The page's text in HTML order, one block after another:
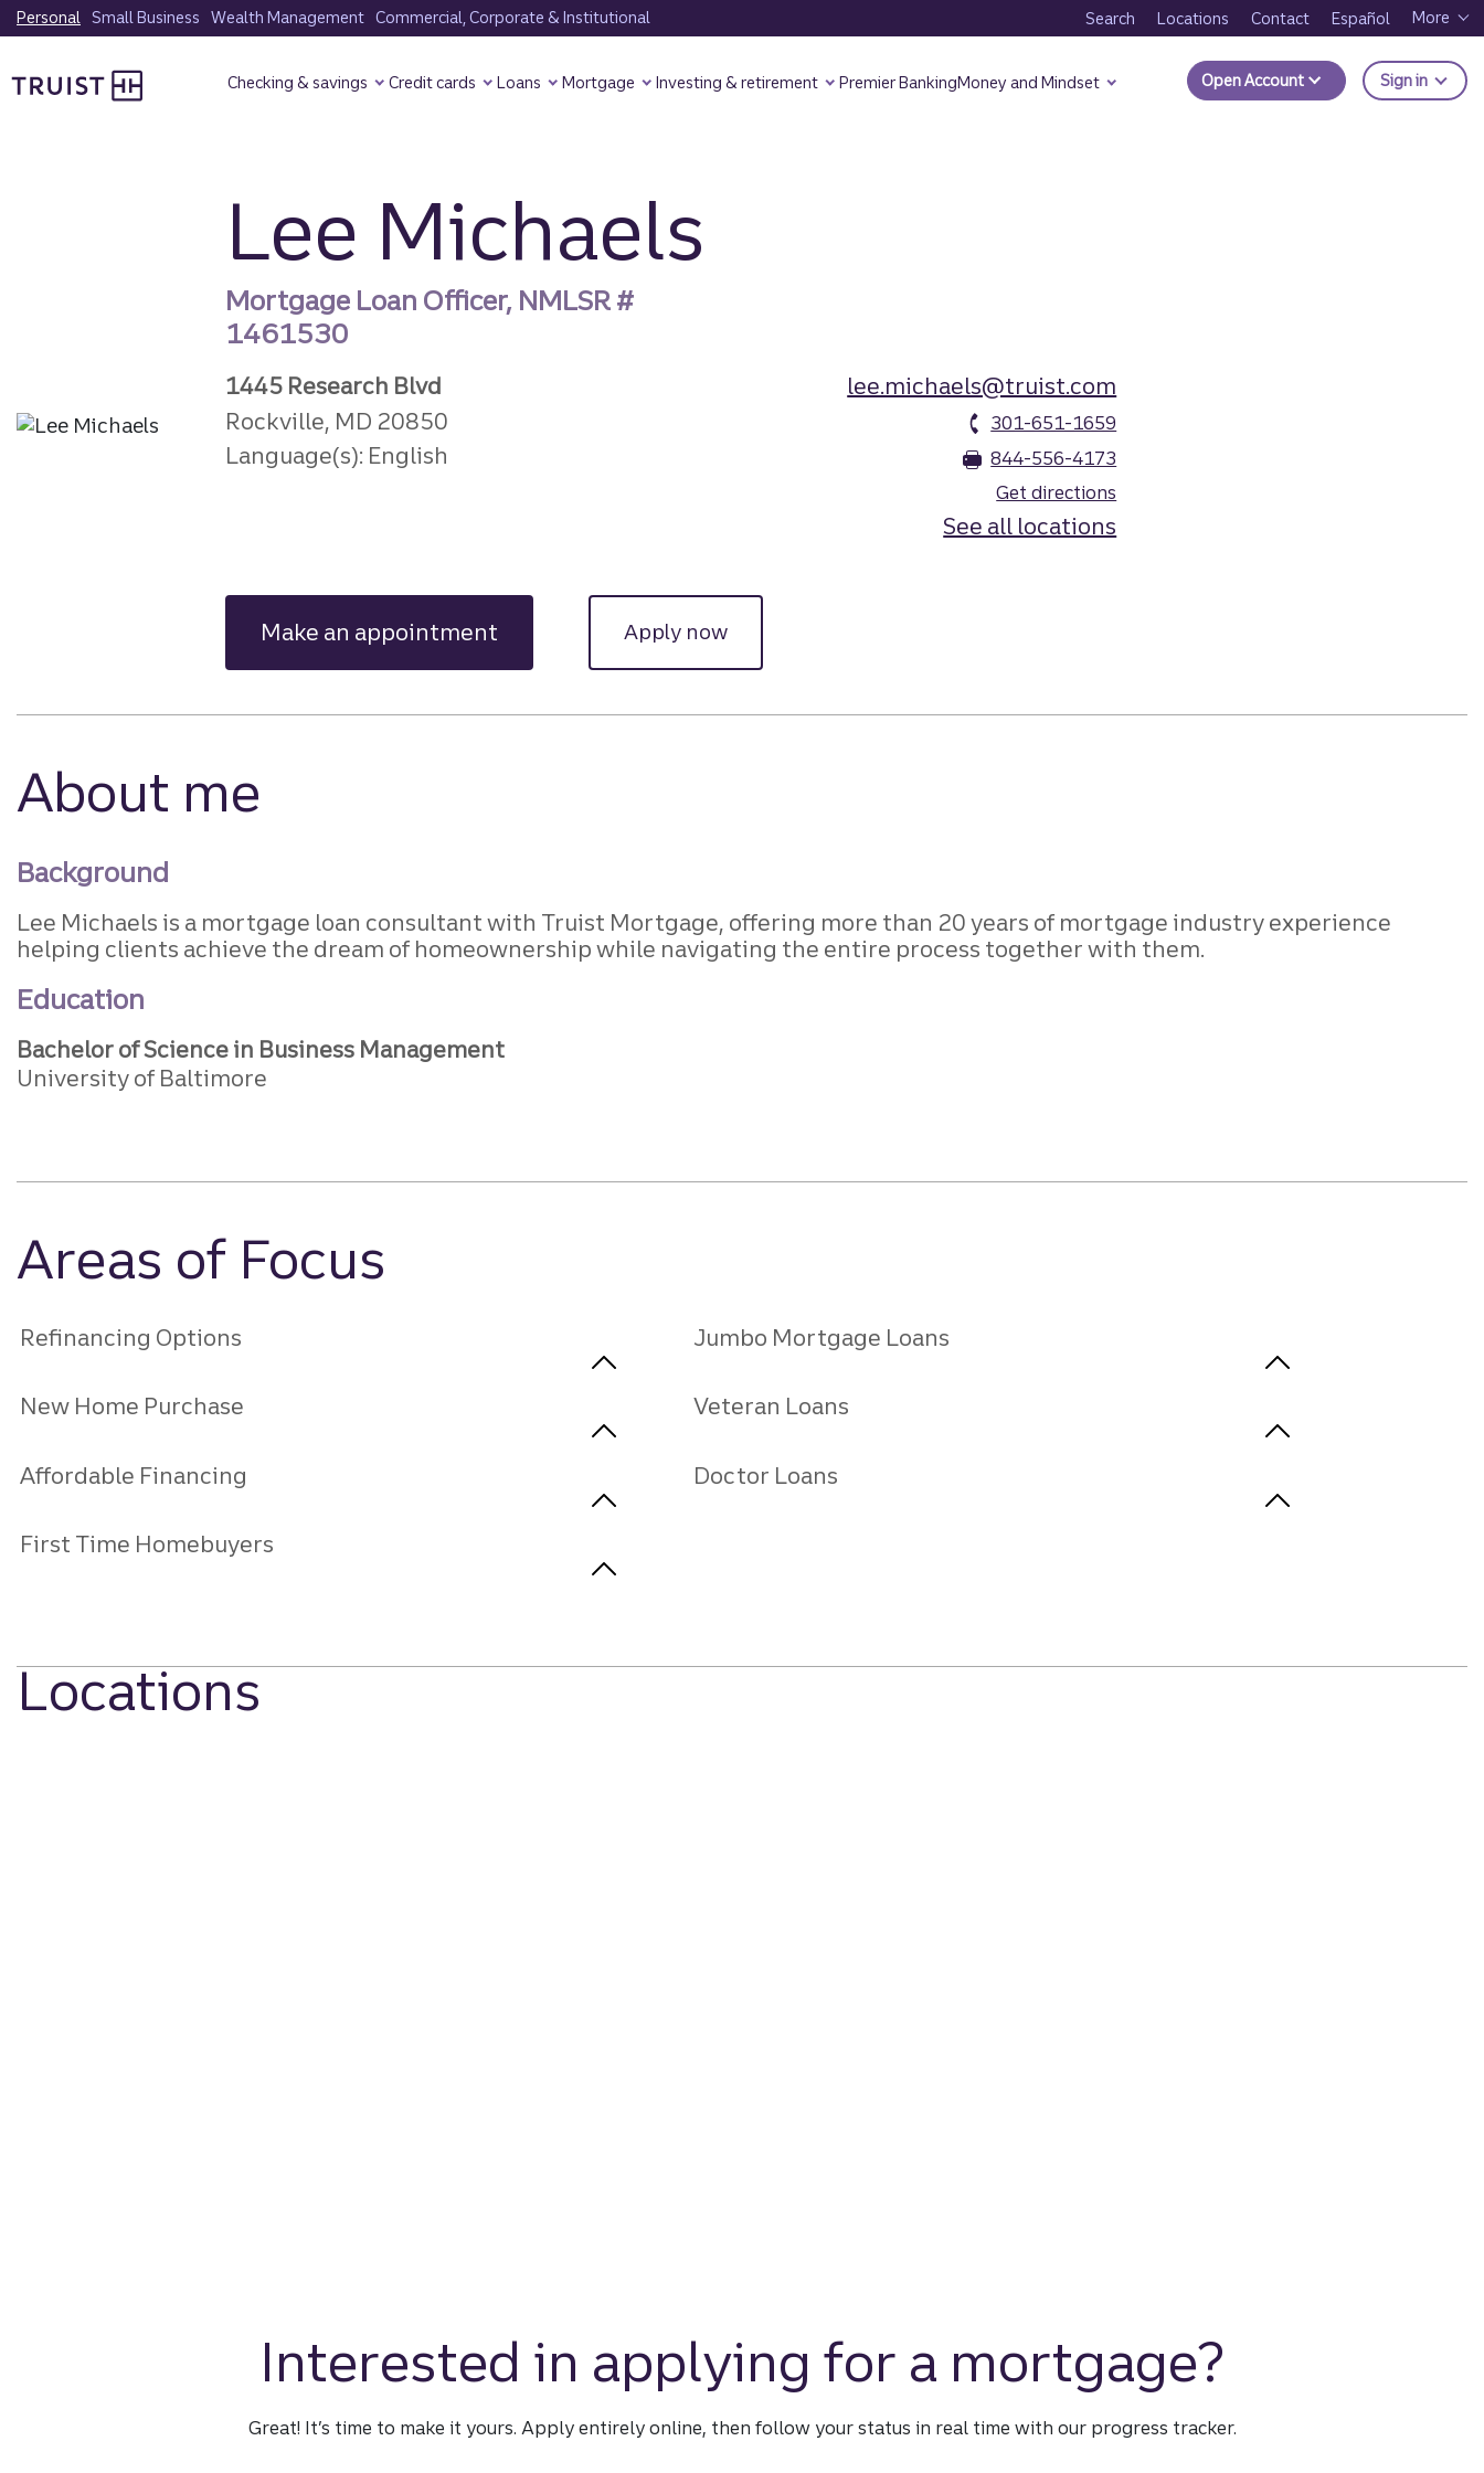
Skip
to
content
Personal Small Business Wealth Management Commercial, Corporate & Institutional Search Locations Contact Español More
Checking & savings Credit cards Loans Mortgage Investing & retirement Premier BankingMoney and Mindset Open Account Sign in to
Lee Michaels
Mortgage Loan Officer, NMLSR #
1461530
1445 Research Blvd
Rockville, MD 20850
Language(s): English
lee.michaels@truist.com
301-651-1659
844-556-4173
Get directions
See all locations
Make an appointment Apply now
About me
Background
Lee Michaels is a mortgage loan consultant with Truist Mortgage, offering more than 20 years of mortgage industry experience
helping clients achieve the dream of homeownership while navigating the entire process together with them.
Education
Bachelor of Science in Business Management
University of Baltimore
Areas of Focus
Refinancing Options Jumbo Mortgage Loans
New Home Purchase Veteran Loans
Affordable Financing Doctor Loans
First Time Homebuyers
Locations
Interested in applying for a mortgage?
Great! It’s time to make it yours. Apply entirely online, then follow your status in real time with our progress tracker.